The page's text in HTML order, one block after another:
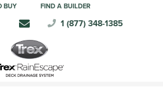
BUY FIND A BUILDER
1 (877) 348-1385